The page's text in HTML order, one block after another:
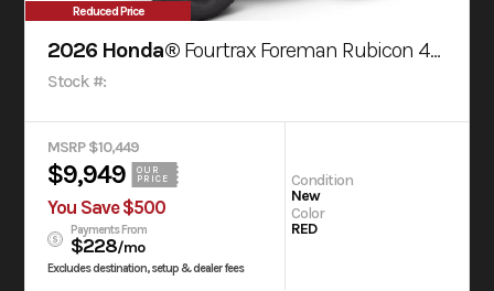
Reduced Price
2026 Honda® Fourtrax Foreman Rubicon 4X4 Automatic Dct Eps
Stock #:
MSRP $10,449
$9,949
OUR
PRICE
You Save $500
Payments From
$228/mo
Excludes destination, setup & dealer fees
Condition
New
Color
RED